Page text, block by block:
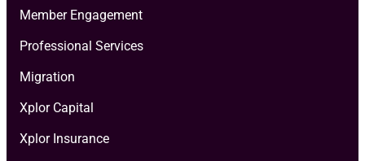
Member Engagement
Professional Services
Migration
Xplor Capital
Xplor Insurance